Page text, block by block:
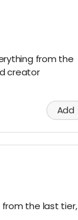
from the
creator
Add
from the last tier,